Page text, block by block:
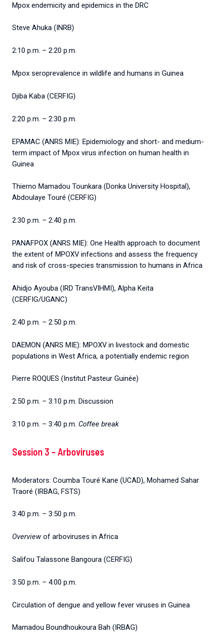
Mpox endemicity and epidemics in the DRC
Steve Ahuka (INRB)
2:10 p.m. – 2:20 p.m.
Mpox seroprevalence in wildlife and humans in Guinea
Djiba Kaba (CERFIG)
2:20 p.m. – 2:30 p.m.
EPAMAC (ANRS MIE): Epidemiology and short- and medium-
term impact of Mpox virus infection on human health in
Guinea
Thierno Mamadou Tounkara (Donka University Hospital),
Abdoulaye Touré (CERFIG)
2:30 p.m. – 2:40 p.m.
PANAFPOX (ANRS MIE): One Health approach to document
the extent of MPOXV infections and assess the frequency
and risk of cross-species transmission to humans in Africa
Ahidjo Ayouba (IRD TransVIHMI), Alpha Keita
(CERFIG/UGANC)
2:40 p.m. – 2:50 p.m.
DAEMON (ANRS MIE): MPOXV in livestock and domestic
populations in West Africa, a potentially endemic region
Pierre ROQUES (Institut Pasteur Guinée)
2:50 p.m. – 3:10 p.m. Discussion
3:10 p.m. – 3:40 p.m. Coffee break
Session 3 – Arboviruses
Moderators: Coumba Touré Kane (UCAD), Mohamed Sahar
Traoré (IRBAG, FSTS)
3:40 p.m. – 3:50 p.m.
Overview of arboviruses in Africa
Salifou Talassone Bangoura (CERFIG)
3:50 p.m. – 4:00 p.m.
Circulation of dengue and yellow fever viruses in Guinea
Mamadou Boundhoukoura Bah (IRBAG)